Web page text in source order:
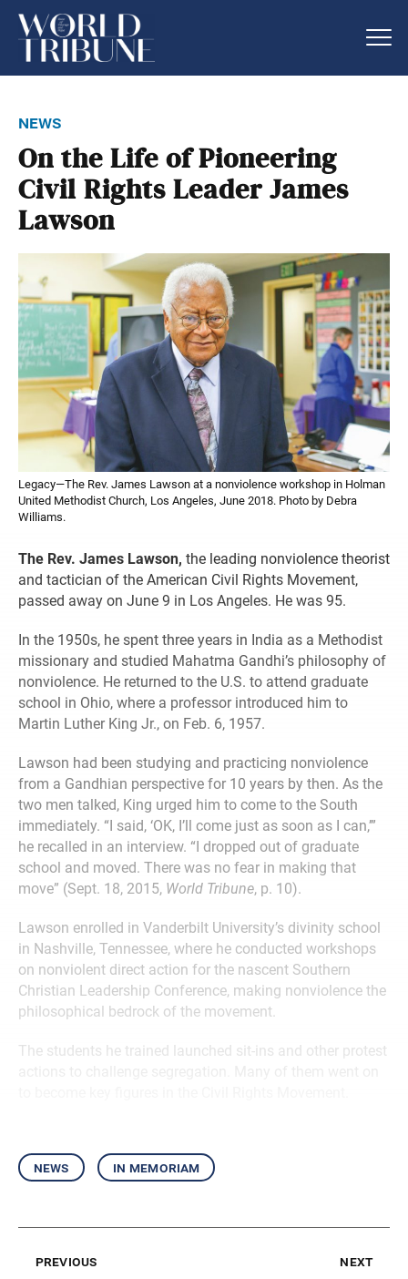
news
On the Life of Pioneering
Civil Rights Leader James
Lawson
Legacy—The Rev. James Lawson at a nonviolence workshop in Holman
United Methodist Church, Los Angeles, June 2018. Photo by Debra
Williams.
The Rev. James Lawson, the leading nonviolence theorist
and tactician of the American Civil Rights Movement,
passed away on June 9 in Los Angeles. He was 95.
In the 1950s, he spent three years in India as a Methodist
missionary and studied Mahatma Gandhi’s philosophy of
nonviolence. He returned to the U.S. to attend graduate
school in Ohio, where a professor introduced him to
Martin Luther King Jr., on Feb. 6, 1957.
Lawson had been studying and practicing nonviolence
from a Gandhian perspective for 10 years by then. As the
two men talked, King urged him to come to the South
immediately. “I said, ‘OK, I’ll come just as soon as I can,’”
he recalled in an interview. “I dropped out of graduate
school and moved. There was no fear in making that
move” (Sept. 18, 2015, World Tribune, p. 10).
Lawson enrolled in Vanderbilt University’s divinity school
in Nashville, Tennessee, where he conducted workshops
on nonviolent direct action for the nascent Southern
Christian Leadership Conference, making nonviolence the
philosophical bedrock of the movement.
The students he trained launched sit-ins and other protest
news in memoriam
previous next